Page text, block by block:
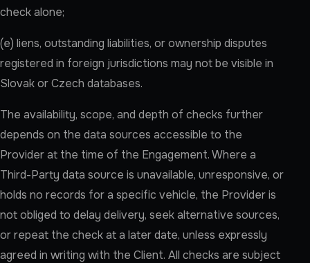
check alone;
(e) liens, outstanding liabilities, or ownership disputes
registered in foreign jurisdictions may not be visible in
Slovak or Czech databases.
The availability, scope, and depth of checks further
depends on the data sources accessible to the
Provider at the time of the Engagement. Where a
Third-Party data source is unavailable, unresponsive, or
holds no records for a specific vehicle, the Provider is
not obliged to delay delivery, seek alternative sources,
or repeat the check at a later date, unless expressly
agreed in writing with the Client. All checks are subject